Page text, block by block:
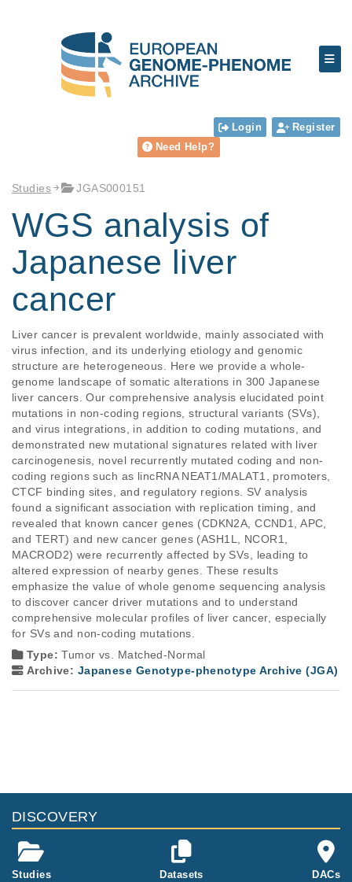
Login
Register
Need Help?
Studies JGAS000151
WGS analysis of
Japanese liver
cancer
Liver cancer is prevalent worldwide, mainly associated with
virus infection, and its underlying etiology and genomic
structure are heterogeneous. Here we provide a whole-
genome landscape of somatic alterations in 300 Japanese
liver cancers. Our comprehensive analysis elucidated point
mutations in non-coding regions, structural variants (SVs),
and virus integrations, in addition to coding mutations, and
demonstrated new mutational signatures related with liver
carcinogenesis, novel recurrently mutated coding and non-
coding regions such as lincRNA NEAT1/MALAT1, promoters,
CTCF binding sites, and regulatory regions. SV analysis
found a significant association with replication timing, and
revealed that known cancer genes (CDKN2A, CCND1, APC,
and TERT) and new cancer genes (ASH1L, NCOR1,
MACROD2) were recurrently affected by SVs, leading to
altered expression of nearby genes. These results
emphasize the value of whole genome sequencing analysis
to discover cancer driver mutations and to understand
comprehensive molecular profiles of liver cancer, especially
for SVs and non-coding mutations.
Type:Tumor vs. Matched-Normal
Archive: Japanese Genotype-phenotype Archive (JGA)
DISCOVERY
Studies Datasets DACs